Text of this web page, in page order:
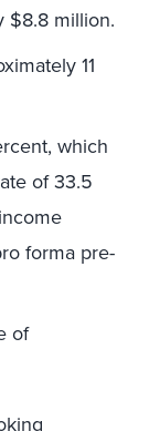
$8.8 million.
11
which
of 33.5
forma pre-
of